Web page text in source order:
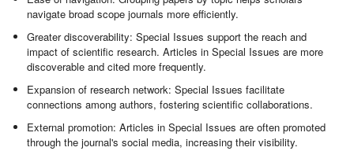
navigate broad scope journals more efficiently.
Greater discoverability: Special Issues support the reach and
impact of scientific research. Articles in Special Issues are more
discoverable and cited more frequently.
Expansion of research network: Special Issues facilitate
connections among authors, fostering scientific collaborations.
External promotion: Articles in Special Issues are often promoted
through the journal's social media, increasing their visibility.